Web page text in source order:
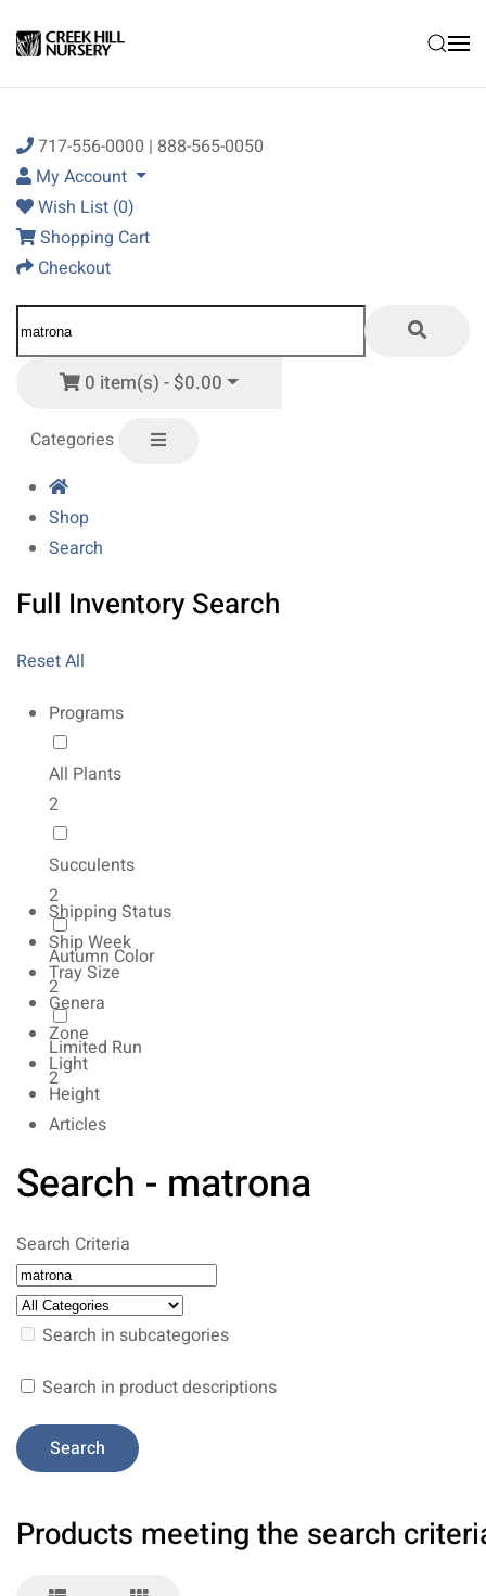
Skip to main content
717-556-0000 | 888-565-0050
My Account
Wish List (0)
Shopping Cart
Checkout
0 item(s) - $0.00
Categories
Shop
Search
Full Inventory Search
Reset All
Programs
All Plants
2
Succulents
2
Autumn Color
2
Limited Run
2
Shipping Status
Ship Week
Tray Size
Genera
Zone
Light
Height
Articles
Search - matrona
Search Criteria
Search in subcategories
Search in product descriptions
Products meeting the search